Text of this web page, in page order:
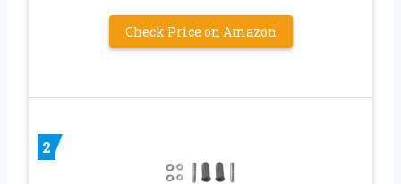
Check Price on Amazon
2